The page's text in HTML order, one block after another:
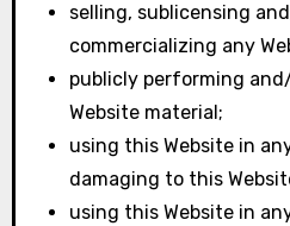
selling, sublicensing
commercializing any
publicly performing
Website material;
using this Website in
damaging to this
using this Website in